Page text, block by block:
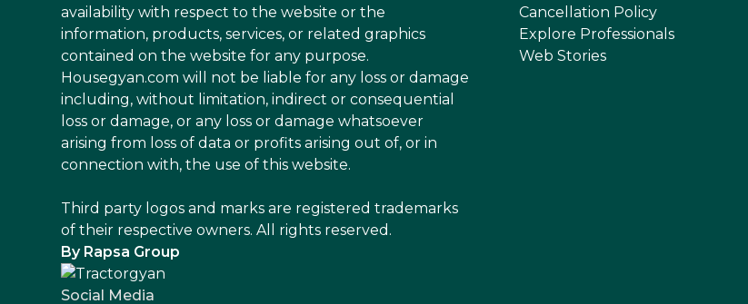
availability with respect to the website or the
information, products, services, or related graphics
contained on the website for any purpose.
Housegyan.com will not be liable for any loss or damage
including, without limitation, indirect or consequential
loss or damage, or any loss or damage whatsoever
arising from loss of data or profits arising out of, or in
connection with, the use of this website.
Third party logos and marks are registered trademarks
of their respective owners. All rights reserved.
Cancellation Policy
Explore Professionals
Web Stories
By Rapsa Group
Social Media